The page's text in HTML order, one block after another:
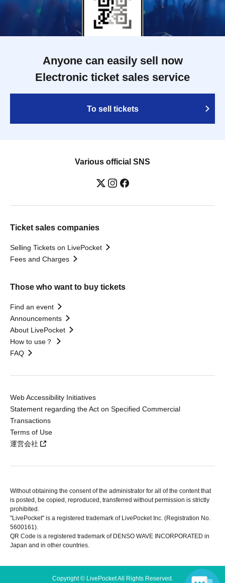
Anyone can easily sell now
Electronic ticket sales service
To sell tickets
Various official SNS
Ticket sales companies
Selling Tickets on LivePocket
Fees and Charges
Those who want to buy tickets
Find an event
Announcements
About LivePocket
How to use？
FAQ
Web Accessibility Initiatives
Statement regarding the Act on Specified Commercial
Transactions
Terms of Use
運営会社
Without obtaining the consent of the administrator for all of the content that
is posted, be copied, reproduced, transferred without permission is strictly
prohibited.
"LivePocket" is a registered trademark of LivePocket Inc. (Registration No.
5600161).
QR Code is a registered trademark of DENSO WAVE INCORPORATED in
Japan and in other countries.
Copyright © LivePocket All Rights Reserved.